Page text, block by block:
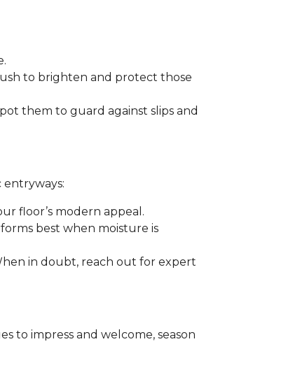
to brighten and protect those
them to guard against slips and
entryways:
floor’s modern appeal.
best when moisture is
in doubt, reach out for expert
to impress and welcome, season